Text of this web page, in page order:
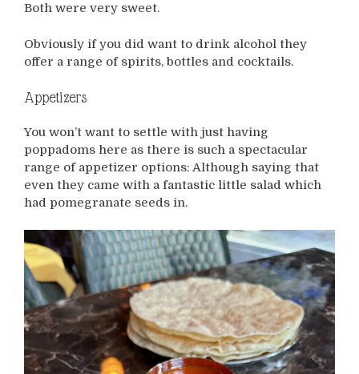
Both were very sweet.
Obviously if you did want to drink alcohol they
offer a range of spirits, bottles and cocktails.
Appetizers
You won’t want to settle with just having
poppadoms here as there is such a spectacular
range of appetizer options: Although saying that
even they came with a fantastic little salad which
had pomegranate seeds in.